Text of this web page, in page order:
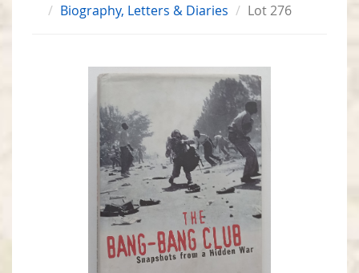
Biography, Letters & Diaries
Lot 276